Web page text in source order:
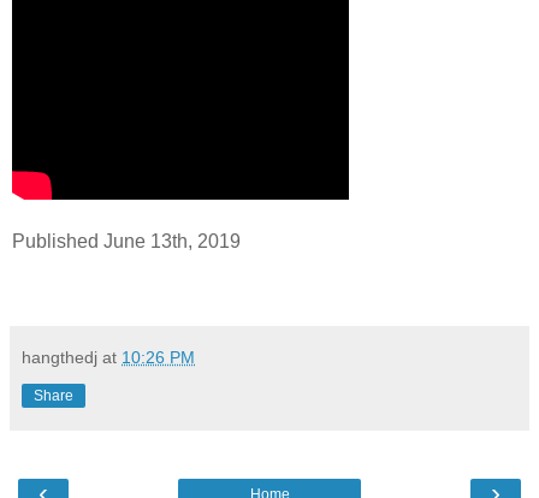
Published June 13th, 2019
hangthedj at 10:26 PM
Share
Home